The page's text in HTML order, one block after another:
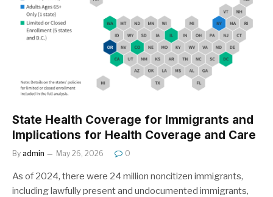
State Health Coverage for Immigrants and
Implications for Health Coverage and Care
By admin May 26, 2026 0
As of 2024, there were 24 million noncitizen immigrants,
including lawfully present and undocumented immigrants,